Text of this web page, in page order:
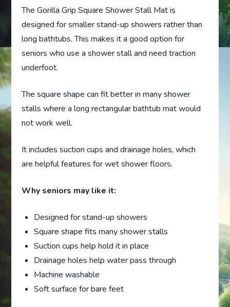
The Gorilla Grip Square Shower Stall Mat is
designed for smaller stand-up showers rather than
long bathtubs. This makes it a good option for
seniors who use a shower stall and need traction
underfoot.
The square shape can fit better in many shower
stalls where a long rectangular bathtub mat would
not work well.
It includes suction cups and drainage holes, which
are helpful features for wet shower floors.
Why seniors may like it:
Designed for stand-up showers
Square shape fits many shower stalls
Suction cups help hold it in place
Drainage holes help water pass through
Machine washable
Soft surface for bare feet